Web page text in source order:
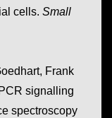
cells. Small
Frank
signalling
spectroscopy